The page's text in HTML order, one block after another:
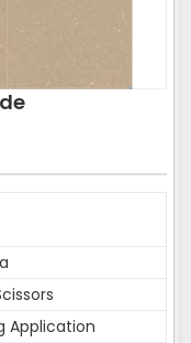
Application